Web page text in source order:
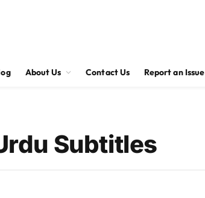
About Us Contact Us Report an Issue
Subtitles